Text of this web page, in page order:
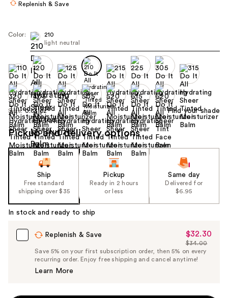
navigate
each
product
image
Replenish & Save
Color:
210
light neutral
Size: 0.63 oz Find your shade
Pickup and delivery options
Ship
Free standard
shipping over $35
Pickup
Ready in 2 hours
or less
Same day
Delivered for
$6.95
In stock and ready to ship
Replenish & Save
Sale
Price
$32.30
$32.30
List
Price
$34.00
Save 5% on your first subscription order, then 5% on every
recurring order. Enjoy free shipping and cancel anytime!
Learn More